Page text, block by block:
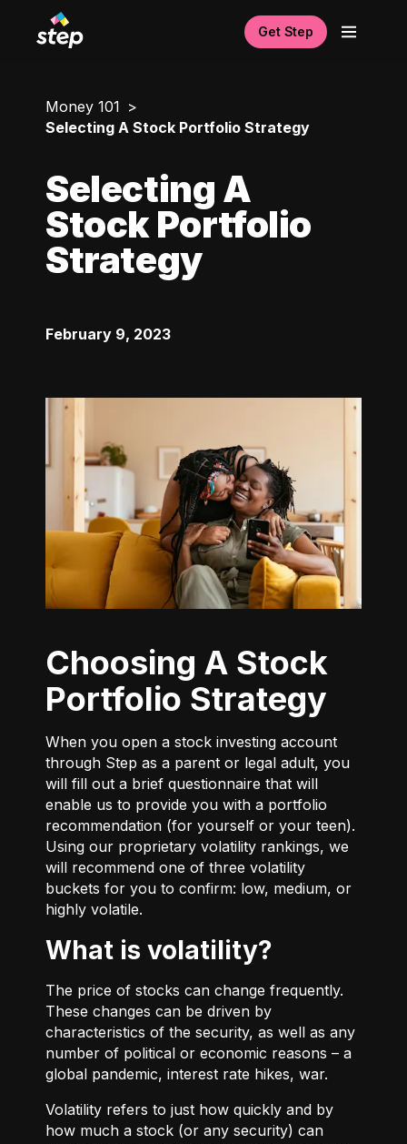
Get Step
Money 101
Selecting A Stock Portfolio Strategy
Selecting A
Stock Portfolio
Strategy
February 9, 2023
Choosing A Stock
Portfolio Strategy
When you open a stock investing account
through Step as a parent or legal adult, you
will fill out a brief questionnaire that will
enable us to provide you with a portfolio
recommendation (for yourself or your teen).
Using our proprietary volatility rankings, we
will recommend one of three volatility
buckets for you to confirm: low, medium, or
highly volatile.
What is volatility?
The price of stocks can change frequently.
These changes can be driven by
characteristics of the security, as well as any
number of political or economic reasons – a
global pandemic, interest rate hikes, war.
Volatility refers to just how quickly and by
how much a stock (or any security) can